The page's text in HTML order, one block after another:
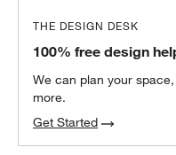
THE DESIGN DESK
100% free design
We can plan your
more.
Get Started